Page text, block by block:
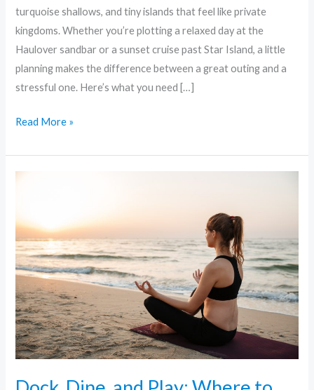
turquoise shallows, and tiny islands that feel like private
kingdoms. Whether you’re plotting a relaxed day at the
Haulover sandbar or a sunset cruise past Star Island, a little
planning makes the difference between a great outing and a
stressful one. Here’s what you need […]
Read More »
and
Play:
Where
to
Cruise
and
Stop
in